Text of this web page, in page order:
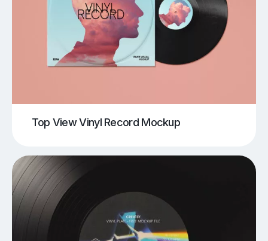
Top View Vinyl Record Mockup